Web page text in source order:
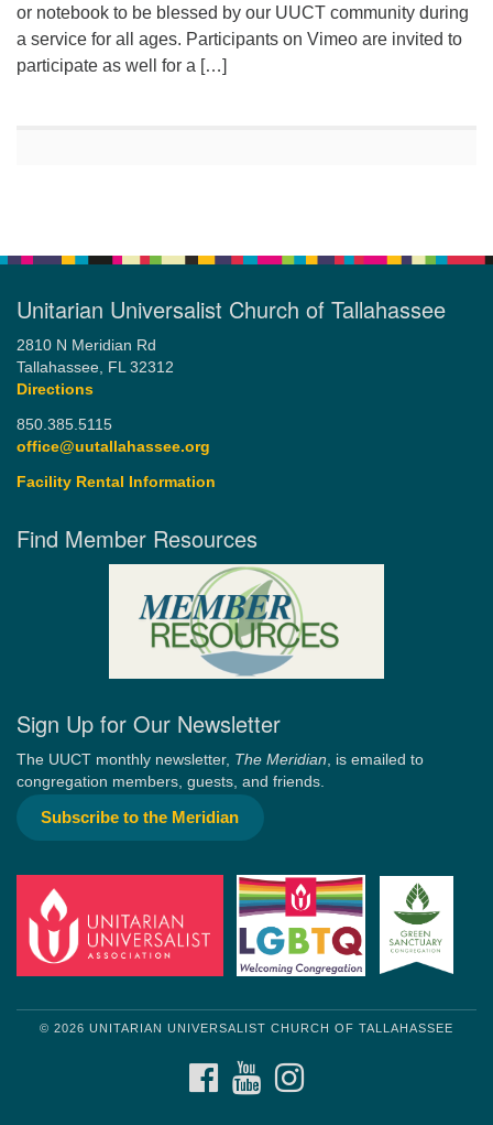
or notebook to be blessed by our UUCT community during
a service for all ages. Participants on Vimeo are invited to
participate as well for a […]
Unitarian Universalist Church of Tallahassee
2810 N Meridian Rd
Tallahassee, FL 32312
Directions
850.385.5115
office@uutallahassee.org
Facility Rental Information
Find Member Resources
Sign Up for Our Newsletter
The UUCT monthly newsletter, The Meridian , is emailed to
congregation members, guests, and friends.
Subscribe to the Meridian
© 2026 UNITARIAN UNIVERSALIST CHURCH OF TALLAHASSEE
FACEBOOKYOUTUBE